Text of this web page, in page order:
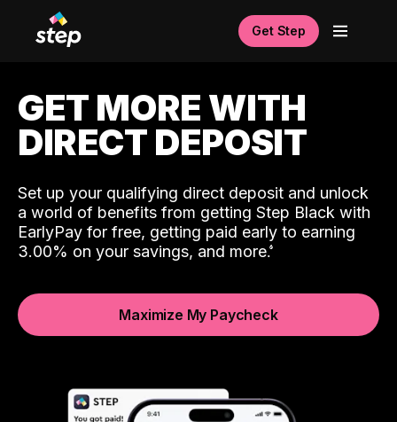
Get Step
GET MORE WITH
DIRECT DEPOSIT
Set up your qualifying direct deposit and unlock
a world of benefits from getting Step Black with
EarlyPay for free, getting paid early to earning
3.00% on your savings, and more.
Maximize My Paycheck